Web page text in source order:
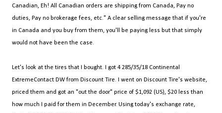
Canadian, Eh! All Canadian orders are shipping from Canada, Pay no
duties, Pay no brokerage fees, etc." A clear selling message that if you're
in Canada and you buy from them, you'll be paying less but that simply
would not have been the case.
Let's look at the tires that I bought. I got 4 285/35/18 Continental
ExtremeContact DW from Discount Tire. I went on Discount Tire's website,
priced them and got an "out the door" price of $1,092 (US), $20 less than
how much I paid for them in December. Using today's exchange rate,